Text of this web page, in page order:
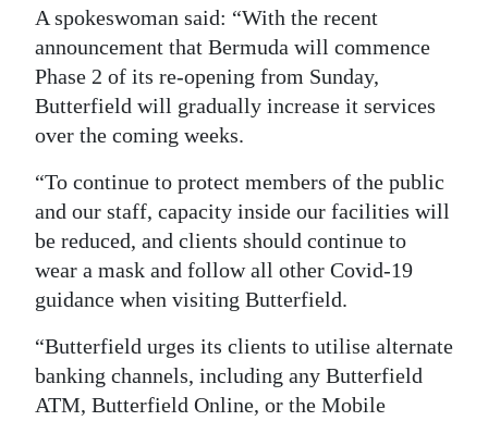
Jobs
Classifieds
Obituaries
Digital
edition
RGMags
Drive
For
Change
A spokeswoman said: “With the recent
announcement that Bermuda will commence
Phase 2 of its re-opening from Sunday,
Butterfield will gradually increase it services
over the coming weeks.
“To continue to protect members of the public
and our staff, capacity inside our facilities will
be reduced, and clients should continue to
wear a mask and follow all other Covid-19
guidance when visiting Butterfield.
“Butterfield urges its clients to utilise alternate
banking channels, including any Butterfield
ATM, Butterfield Online, or the Mobile